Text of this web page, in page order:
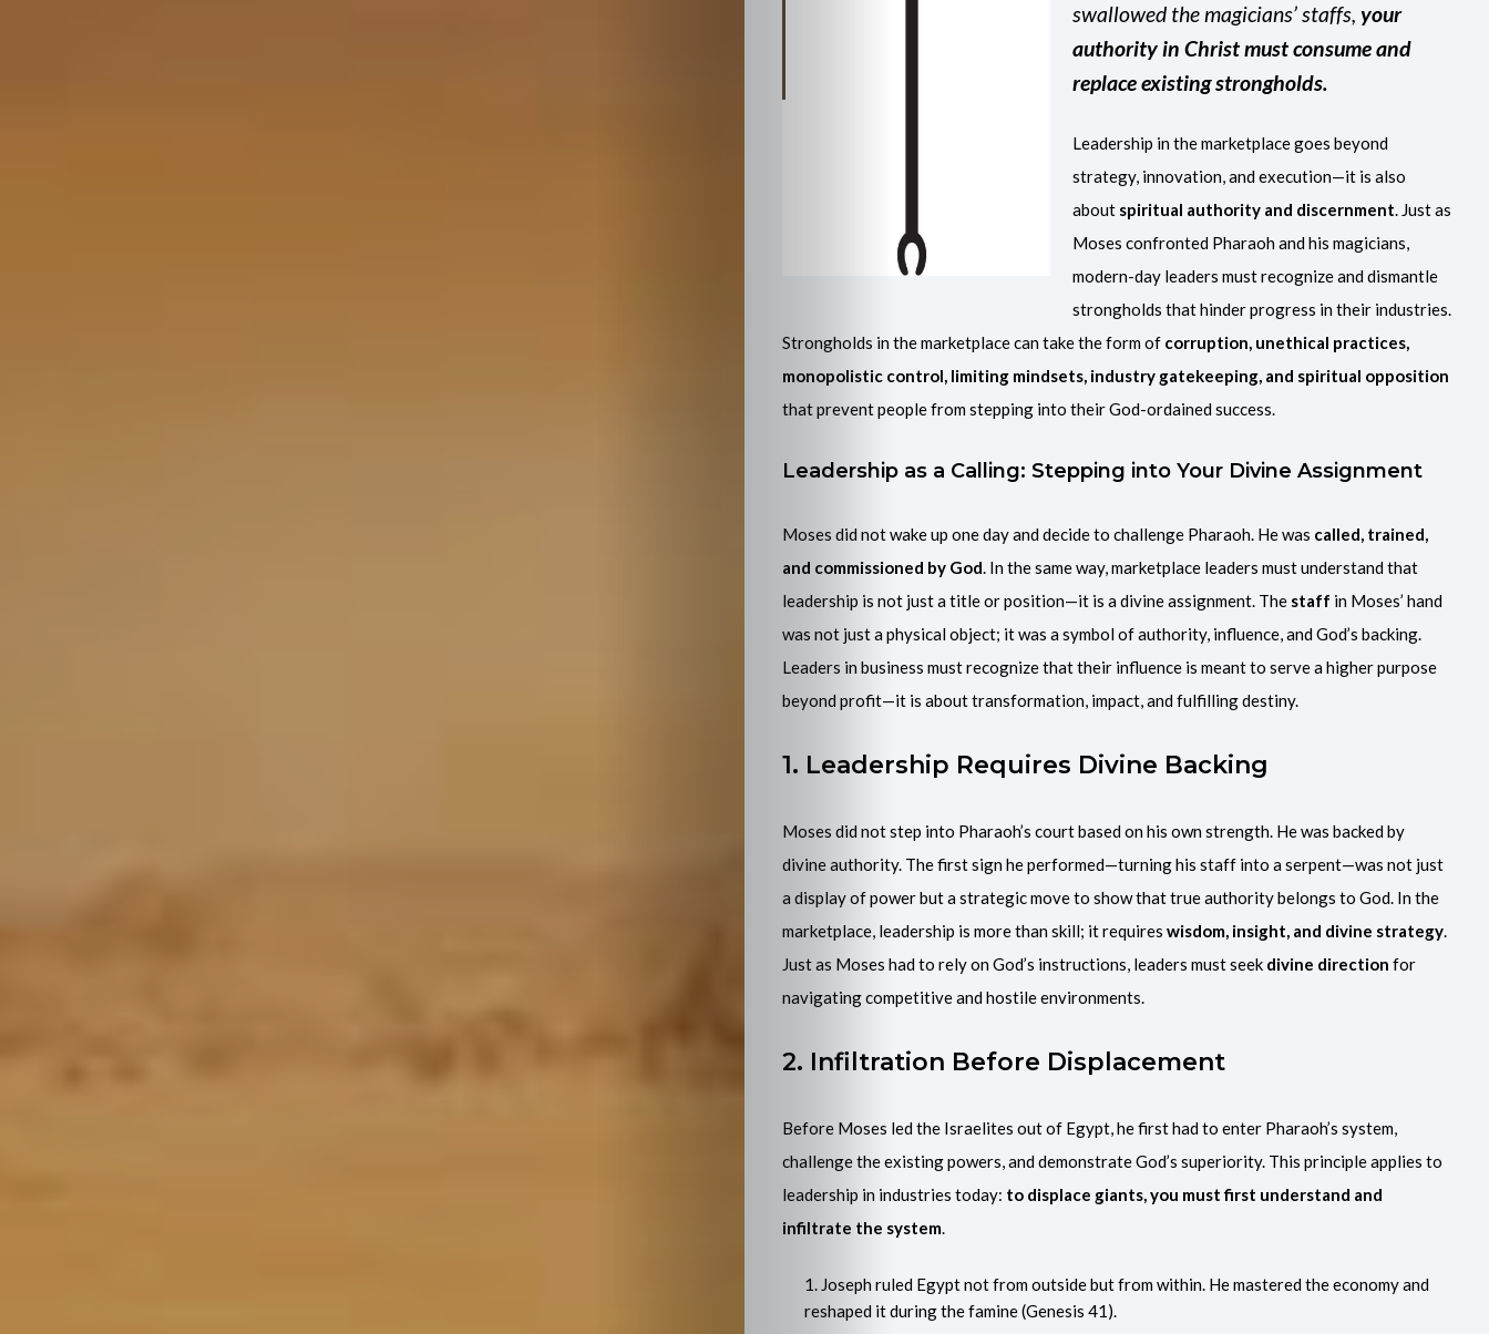
Home
Latest
Projects
And
Purchase
My
Book
Join
Mentorship
Programme
Contact
Me
swallowed the magicians’ staffs, your
authority in Christ must consume and
replace existing strongholds.
Leadership in the marketplace goes beyond
strategy, innovation, and execution—it is also
about spiritual authority and discernment. Just as
Moses confronted Pharaoh and his magicians,
modern-day leaders must recognize and dismantle
strongholds that hinder progress in their industries.
Strongholds in the marketplace can take the form of corruption, unethical practices,
monopolistic control, limiting mindsets, industry gatekeeping, and spiritual opposition
that prevent people from stepping into their God-ordained success.
Leadership as a Calling: Stepping into Your Divine Assignment
Moses did not wake up one day and decide to challenge Pharaoh. He was called, trained,
and commissioned by God. In the same way, marketplace leaders must understand that
leadership is not just a title or position—it is a divine assignment. The staff in Moses’ hand
was not just a physical object; it was a symbol of authority, influence, and God’s backing.
Leaders in business must recognize that their influence is meant to serve a higher purpose
beyond profit—it is about transformation, impact, and fulfilling destiny.
1. Leadership Requires Divine Backing
Moses did not step into Pharaoh’s court based on his own strength. He was backed by
divine authority. The first sign he performed—turning his staff into a serpent—was not just
a display of power but a strategic move to show that true authority belongs to God. In the
marketplace, leadership is more than skill; it requires wisdom, insight, and divine strategy.
Just as Moses had to rely on God’s instructions, leaders must seek divine direction for
navigating competitive and hostile environments.
2. Infiltration Before Displacement
Before Moses led the Israelites out of Egypt, he first had to enter Pharaoh’s system,
challenge the existing powers, and demonstrate God’s superiority. This principle applies to
leadership in industries today: to displace giants, you must first understand and
infiltrate the system.
Joseph ruled Egypt not from outside but from within. He mastered the economy and
reshaped it during the famine (Genesis 41).